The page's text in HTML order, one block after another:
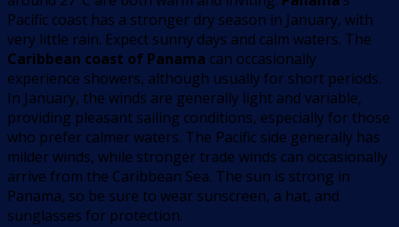
Pacific coast has a stronger dry season in January, with
very little rain. Expect sunny days and calm waters. The
Caribbean coast of Panama can occasionally
experience showers, although usually for short periods.
In January, the winds are generally light and variable,
providing pleasant sailing conditions, especially for those
who prefer calmer waters. The Pacific side generally has
milder winds, while stronger trade winds can occasionally
arrive from the Caribbean Sea. The sun is strong in
Panama, so be sure to wear sunscreen, a hat, and
sunglasses for protection.